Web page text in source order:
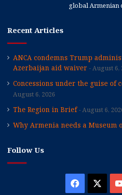
global Armenian
Recent Articles
ANCA condemns Trump
Azerbaijan aid waiver
August 6,
Concessions under the guise of
August 6, 2026
The Region in Brief August 6,
Why Armenia needs a Museum
Follow Us
Facebook